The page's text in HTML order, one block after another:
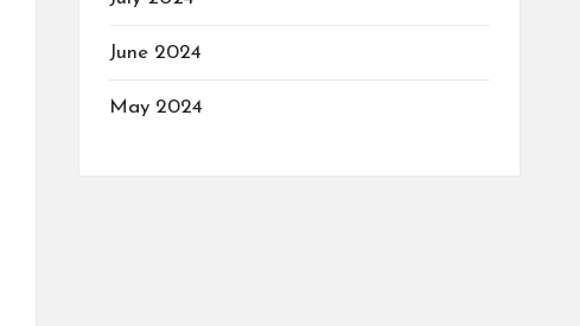
June 2024
May 2024